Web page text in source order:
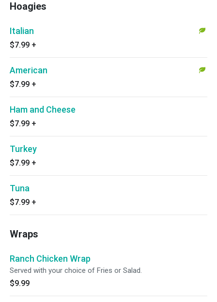
Hoagies
Italian
$7.99 +
American
$7.99 +
Ham and Cheese
$7.99 +
Turkey
$7.99 +
Tuna
$7.99 +
Wraps
Ranch Chicken Wrap
Served with your choice of Fries or Salad.
$9.99